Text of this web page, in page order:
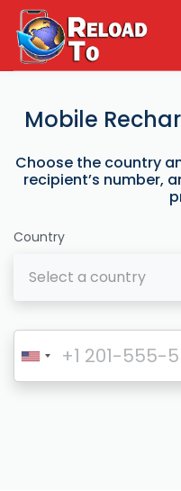
Mobile
Choose the country
recipient’s number,
Country
Select a country